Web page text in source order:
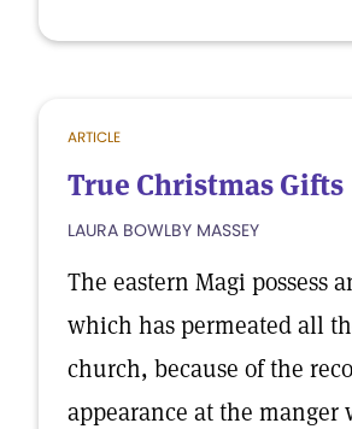
ARTICLE
True Christmas Gifts
LAURA BOWLBY MASSEY
The eastern Magi possess
which has permeated all
church, because of the
appearance at the manger